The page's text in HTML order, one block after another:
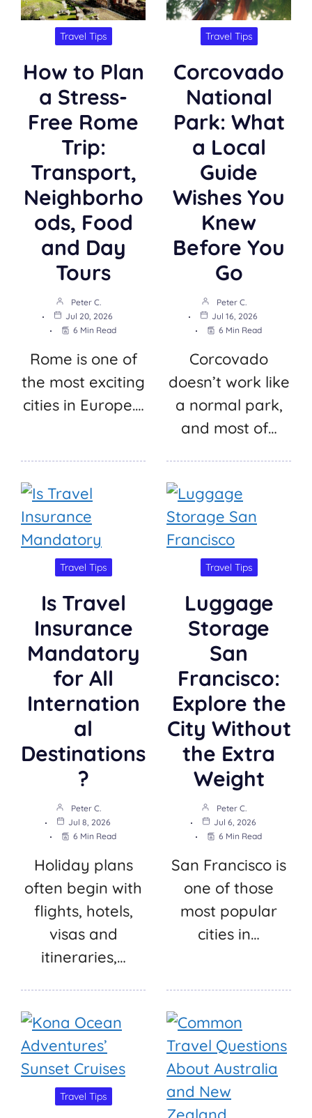
Travel Tips
How to Plan
a Stress-
Free Rome
Trip:
Transport,
Neighborho
ods, Food
and Day
Tours
Peter C.
Jul 20, 2026
6 Min Read
Rome is one of
the most exciting
cities in Europe.…
Travel Tips
Corcovado
National
Park: What
a Local
Guide
Wishes You
Knew
Before You
Go
Peter C.
Jul 16, 2026
6 Min Read
Corcovado
doesn’t work like
a normal park,
and most of…
Travel Tips
Is Travel
Insurance
Mandatory
for All
Internation
al
Destinations
?
Peter C.
Jul 8, 2026
6 Min Read
Holiday plans
often begin with
flights, hotels,
visas and
itineraries,…
Travel Tips
Luggage
Storage
San
Francisco:
Explore the
City Without
the Extra
Weight
Peter C.
Jul 6, 2026
6 Min Read
San Francisco is
one of those
most popular
cities in…
Travel Tips